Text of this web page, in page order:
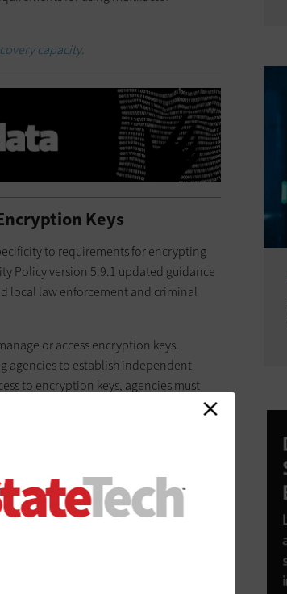
capacity.
Keys
to requirements for encrypting
Policy version 5.9.1 updated guidance
local law enforcement and criminal
or access encryption keys.
agencies to establish independent
to encryption keys, agencies must
must do so at a level consistent
2
of this update, “The modernized
to eliminate access by cloud
encryption keys in a secure compute
chain of custody claims and remove
by Amazon employees.